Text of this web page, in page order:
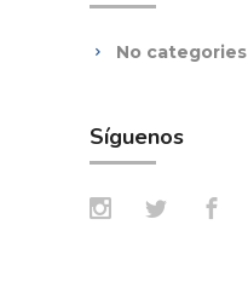
No categories
Síguenos